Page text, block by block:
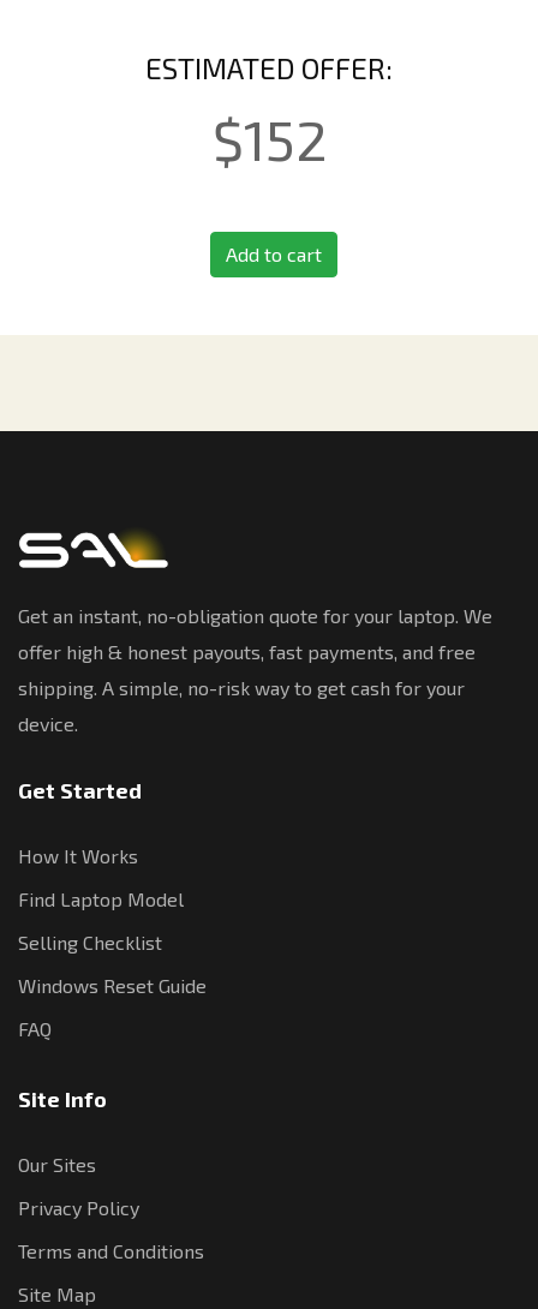
ESTIMATED OFFER:
$152
Add to cart
Get an instant, no-obligation quote for your laptop. We
offer high & honest payouts, fast payments, and free
shipping. A simple, no-risk way to get cash for your
device.
Get Started
How It Works
Find Laptop Model
Selling Checklist
Windows Reset Guide
FAQ
Site Info
Our Sites
Privacy Policy
Terms and Conditions
Site Map